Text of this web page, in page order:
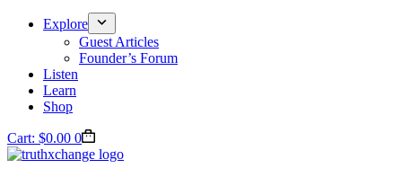
Explore
Guest Articles
Founder’s Forum
Listen
Learn
Shop
Cart: $0.00 0